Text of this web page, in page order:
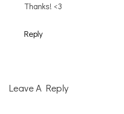
Thanks! <3
Reply
Leave A Reply